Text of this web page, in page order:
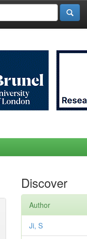
Discover
Author
Ji, S